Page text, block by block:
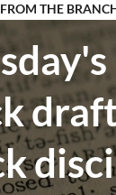
FROM THE